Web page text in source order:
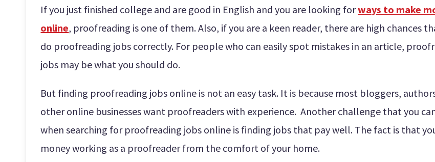
If you just finished college and are good in English and you are looking forways to make
online, proofreading is one of them. Also, if you are a keen reader, there are high chances
do proofreading jobs correctly. For people who can easily spot mistakes in an article,
jobs may be what you should do.
But finding proofreading jobs online is not an easy task. It is because most bloggers,
other online businesses want proofreaders with experience. Another challenge that you
when searching for proofreading jobs online is finding jobs that pay well. The fact is that
money working as a proofreader from the comfort of your home.